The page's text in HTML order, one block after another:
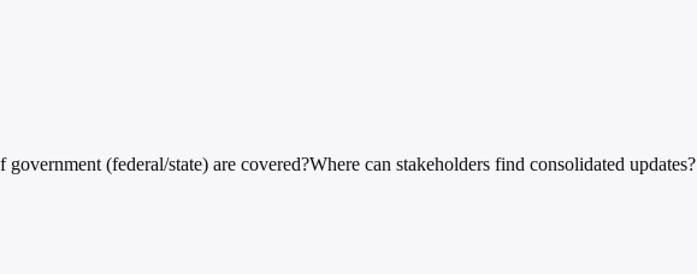
government (federal/state) are covered?Where can stakeholders find consolidated updates?